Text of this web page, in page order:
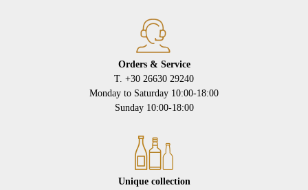
Orders & Service
Τ. +30 26630 29240
Monday to Saturday 10:00-18:00
Sunday 10:00-18:00
Unique collection